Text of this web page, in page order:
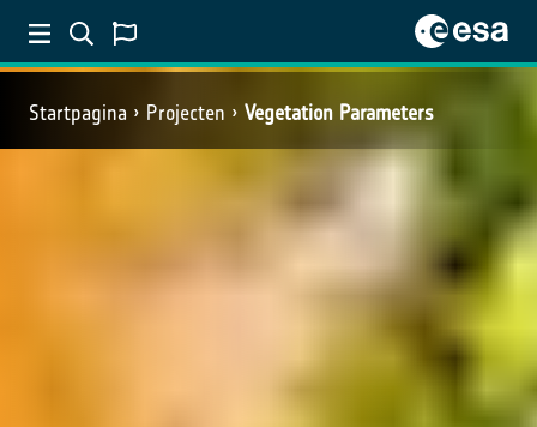
Startpagina Projecten Vegetation Parameters